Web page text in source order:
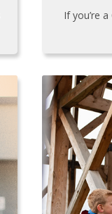
If you’re